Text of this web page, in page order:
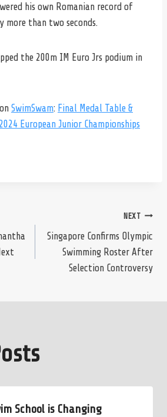
his own Romanian record of
more than two seconds.
the 200m IM Euro Jrs podium in
SwimSwam: Final Medal Table &
European Junior Championships
NEXT
Singapore Confirms Olympic
Swimming Roster After
Selection Controversy
School is Changing